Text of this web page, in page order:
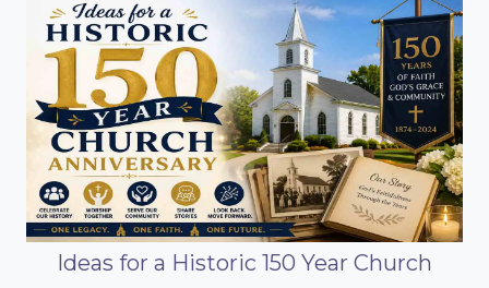
Ideas for a Historic 150 Year Church